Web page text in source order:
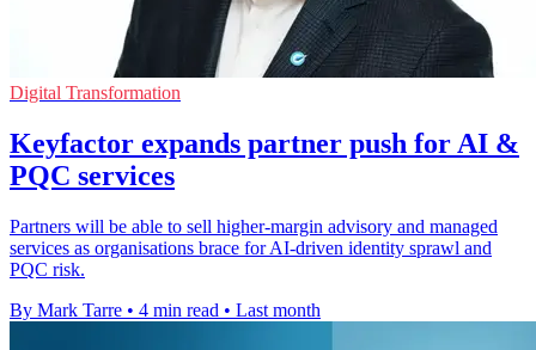
Digital Transformation
Keyfactor expands partner push for AI &
PQC services
Partners will be able to sell higher-margin advisory and managed
services as organisations brace for AI-driven identity sprawl and
PQC risk.
By Mark Tarre • 4 min read • Last month